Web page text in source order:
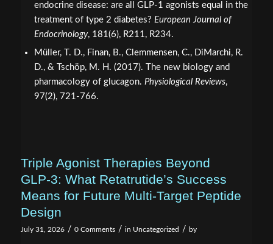
endocrine disease: are all GLP-1 agonists equal in the
treatment of type 2 diabetes? European Journal of
Endocrinology, 181(6), R211, R234.
Müller, T. D., Finan, B., Clemmensen, C., DiMarchi, R.
D., & Tschöp, M. H. (2017). The new biology and
pharmacology of glucagon. Physiological Reviews,
97(2), 721-766.
Triple Agonist Therapies Beyond
GLP‑3: What Retatrutide’s Success
Means for Future Multi-Target Peptide
Design
July 31, 2026 / 0 Comments / in Uncategorized / by